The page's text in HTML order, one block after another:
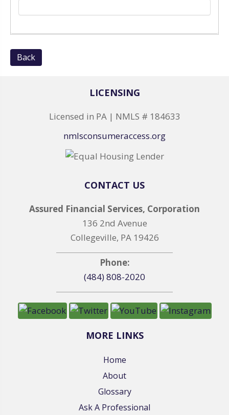
Back
LICENSING
Licensed in PA | NMLS # 184633
nmlsconsumeraccess.org
CONTACT US
Assured Financial Services, Corporation
136 2nd Avenue
Collegeville, PA 19426
Phone:
(484) 808-2020
MORE LINKS
Home
About
Glossary
Ask A Professional